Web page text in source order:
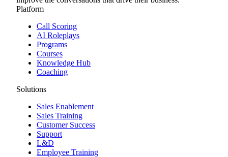
Platform
Call Scoring
AI Roleplays
Programs
Courses
Knowledge Hub
Coaching
Solutions
Sales Enablement
Sales Training
Customer Success
Support
L&D
Employee Training